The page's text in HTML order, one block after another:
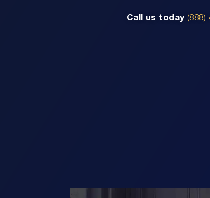
Call us today(888)